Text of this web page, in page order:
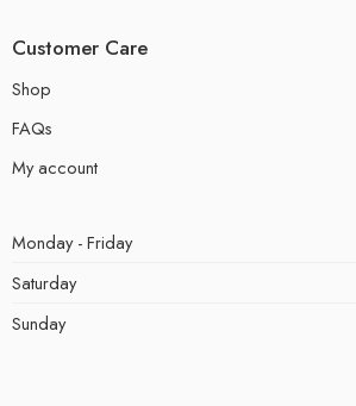
Customer Care
Shop
FAQs
My account
Monday - Friday
Saturday
Sunday